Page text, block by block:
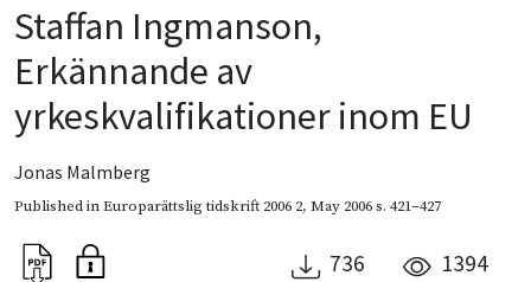
Staffan Ingmanson,
Erkännande av
yrkeskvalifikationer inom EU
Jonas Malmberg
Published inEuroparättslig tidskrift 2006 2, May 2006s. 421–427
736 1394